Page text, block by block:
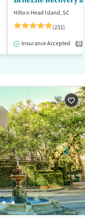
Medication-Assisted Treatment
Hilton Head Island, SC
(231)
Insurance Accepted 1